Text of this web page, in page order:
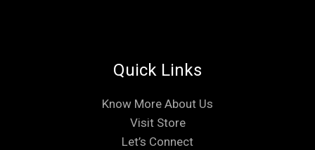
Quick Links
Know More About Us
Visit Store
Let’s Connect